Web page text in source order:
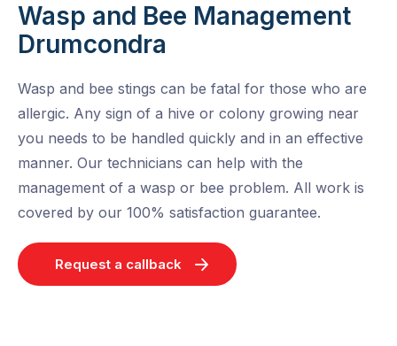
Wasp and Bee Management
Drumcondra
Wasp and bee stings can be fatal for those who are
allergic. Any sign of a hive or colony growing near
you needs to be handled quickly and in an effective
manner. Our technicians can help with the
management of a wasp or bee problem. All work is
covered by our 100% satisfaction guarantee.
Request a callback